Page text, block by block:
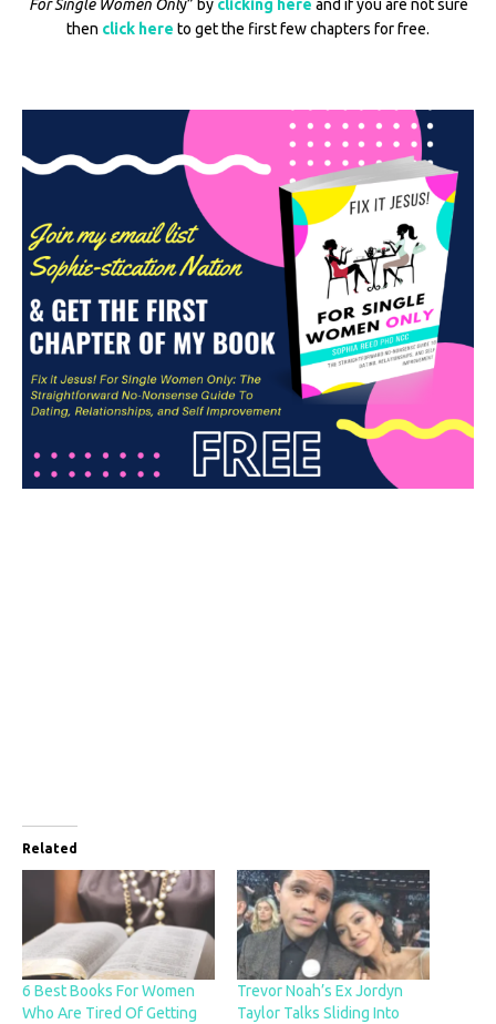
For Single Women Only” by clicking here and if you are not sure
then click here to get the first few chapters for free.
Related
6 Best Books For Women
Who Are Tired Of Getting
Trevor Noah’s Ex Jordyn
Taylor Talks Sliding Into